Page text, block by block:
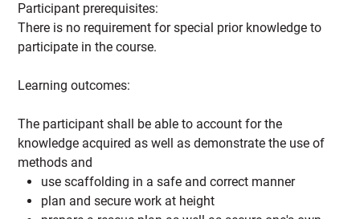
Participant prerequisites:
There is no requirement for special prior knowledge to
participate in the course.
Learning outcomes:
The participant shall be able to account for the
knowledge acquired as well as demonstrate the use of
methods and
use scaffolding in a safe and correct manner
plan and secure work at height